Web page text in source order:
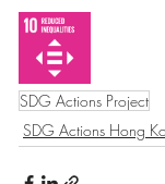
SDG Actions Project
SDG Actions Hong